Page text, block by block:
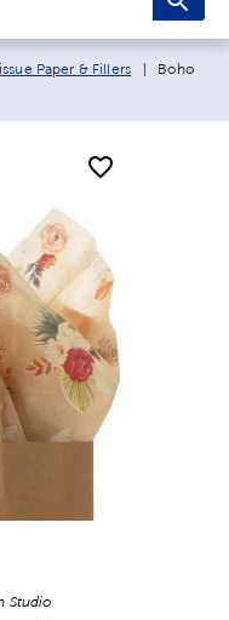
Paper & Fillers Current
Boho
Studio